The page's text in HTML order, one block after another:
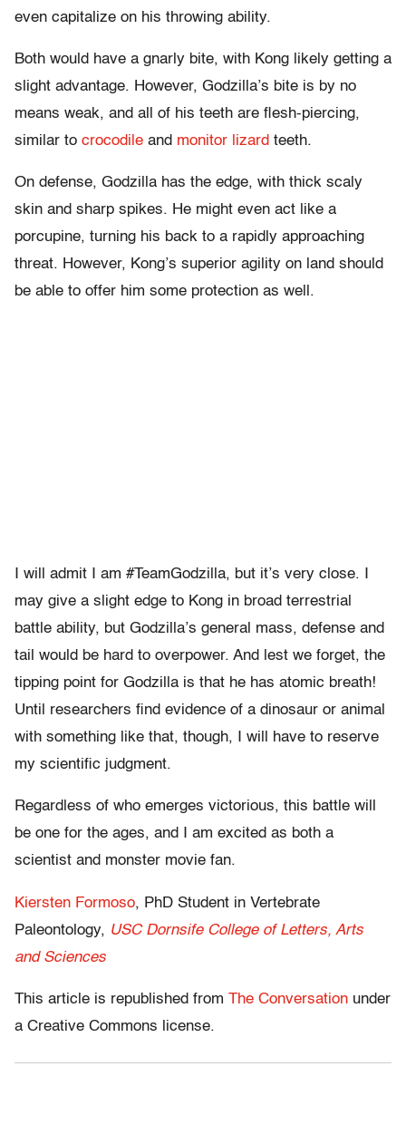
even capitalize on his throwing ability.
Both would have a gnarly bite, with Kong likely getting a
slight advantage. However, Godzilla’s bite is by no
means weak, and all of his teeth are flesh-piercing,
similar to crocodile and monitor lizard teeth.
On defense, Godzilla has the edge, with thick scaly
skin and sharp spikes. He might even act like a
porcupine, turning his back to a rapidly approaching
threat. However, Kong’s superior agility on land should
be able to offer him some protection as well.
I will admit I am #TeamGodzilla, but it’s very close. I
may give a slight edge to Kong in broad terrestrial
battle ability, but Godzilla’s general mass, defense and
tail would be hard to overpower. And lest we forget, the
tipping point for Godzilla is that he has atomic breath!
Until researchers find evidence of a dinosaur or animal
with something like that, though, I will have to reserve
my scientific judgment.
Regardless of who emerges victorious, this battle will
be one for the ages, and I am excited as both a
scientist and monster movie fan.
Kiersten Formoso, PhD Student in Vertebrate
Paleontology, USC Dornsife College of Letters, Arts
and Sciences
This article is republished from The Conversation under
a Creative Commons license.